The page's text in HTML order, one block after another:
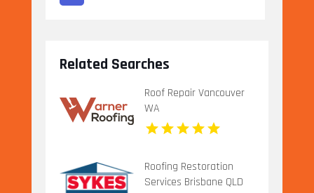
Related Searches
Roof Repair Vancouver
WA
Roofing Restoration
Services Brisbane QLD